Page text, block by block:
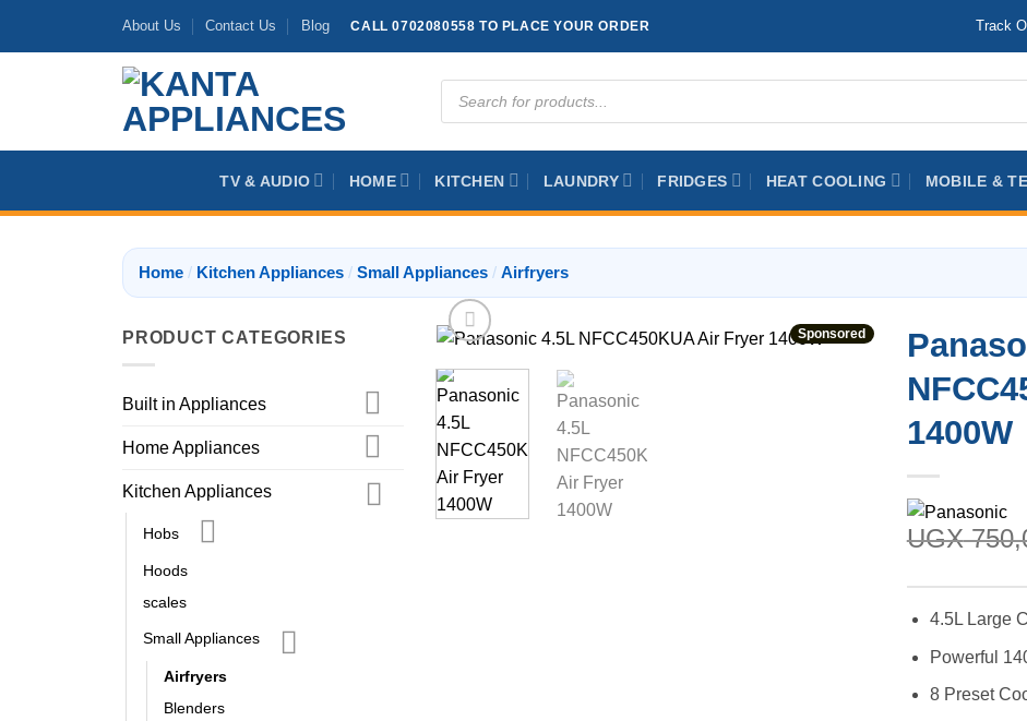
About Us Contact Us Blog CALL 0702080558 TO PLACE YOUR ORDER Track
Products
search
TV & AUDIO HOME KITCHEN LAUNDRY FRIDGES HEAT COOLING MOBILE &
Home / Kitchen Appliances / Small Appliances / Airfryers
PRODUCT CATEGORIES
Built in Appliances
Home Appliances
Kitchen Appliances
Hobs
Hoods
scales
Small Appliances
Airfryers
Blenders
Sponsored
1400W
UGX
4.5L Large
Powerful
8 Preset